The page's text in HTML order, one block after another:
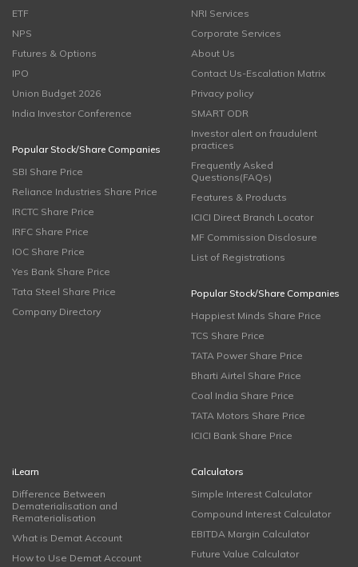
ETF
NPS
Futures & Options
IPO
Union Budget 2026
India Investor Conference
Popular Stock/Share Companies
SBI Share Price
Reliance Industries Share Price
IRCTC Share Price
IRFC Share Price
IOC Share Price
Yes Bank Share Price
Tata Steel Share Price
Company Directory
NRI Services
Corporate Services
About Us
Contact Us-Escalation Matrix
Privacy policy
SMART ODR
Investor alert on fraudulent
practices
Frequently Asked
Questions(FAQs)
Features & Products
ICICI Direct Branch Locator
MF Commission Disclosure
List of Registrations
Popular Stock/Share Companies
Happiest Minds Share Price
TCS Share Price
TATA Power Share Price
Bharti Airtel Share Price
Coal India Share Price
TATA Motors Share Price
ICICI Bank Share Price
iLearn
Difference Between
Dematerialisation and
Rematerialisation
What is Demat Account
How to Use Demat Account
Calculators
Simple Interest Calculator
Compound Interest Calculator
EBITDA Margin Calculator
Future Value Calculator